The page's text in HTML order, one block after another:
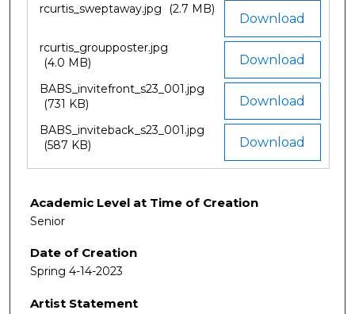
Download
rcurtis_sweptaway.jpg (2.7 MB)
Download
rcurtis_groupposter.jpg
(4.0 MB)
Download
BABS_invitefront_s23_001.jpg
(731 KB)
Download
BABS_inviteback_s23_001.jpg
(587 KB)
Academic Level at Time of Creation
Senior
Date of Creation
Spring 4-14-2023
Artist Statement